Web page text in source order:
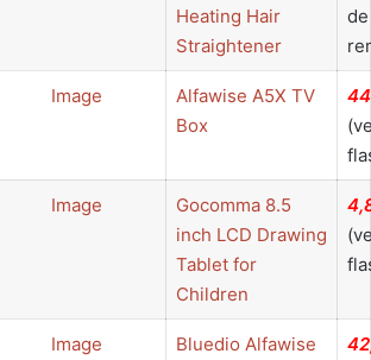
Heating Hair
Straightener
de
Alfawise A5X TV
Box
Gocomma 8.5
inch LCD Drawing
Tablet for
Children
Bluedio Alfawise